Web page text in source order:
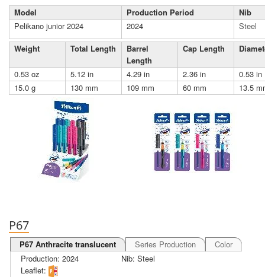
Model
Production Period
Nib
Pelikano junior 2024
2024
Steel
Weight
Total Length
Barrel
Length
Cap Length
0.53 oz 5.12 in 4.29 in 2.36 in
0.53 in
15.0 g
130 mm 109 mm 60 mm 13.5
P67
P67 Anthracite translucent Series Production
Color
Production: 2024
Nib: Steel
Leaflet: